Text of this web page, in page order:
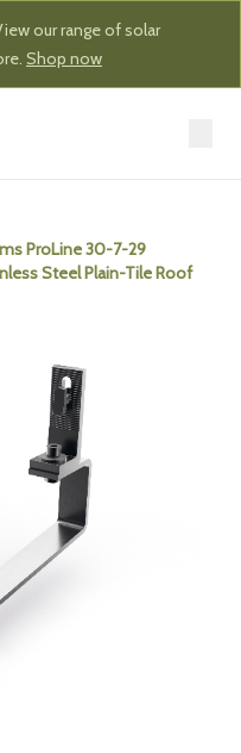
our range of solar
Shop now
ProLine 30-7-29
Steel Plain-Tile Roof